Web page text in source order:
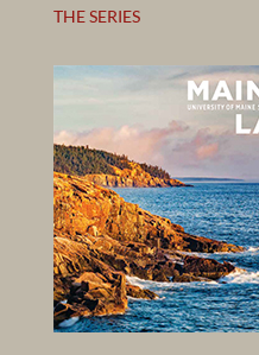
THE SERIES